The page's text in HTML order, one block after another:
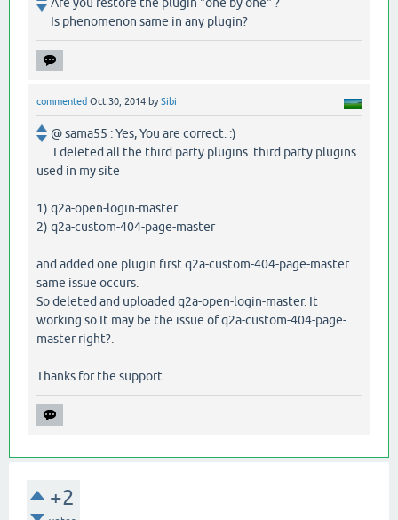
Are you restore the plugin "one by one" ?
Is phenomenon same in any plugin?
commented Oct 30, 2014 bySibi
@ sama55 : Yes, You are correct. :)
I deleted all the third party plugins. third party plugins
used in my site
1) q2a-open-login-master
2) q2a-custom-404-page-master
and added one plugin first q2a-custom-404-page-master.
same issue occurs.
So deleted and uploaded q2a-open-login-master. It
working so It may be the issue of q2a-custom-404-page-
master right?.
Thanks for the support
+2